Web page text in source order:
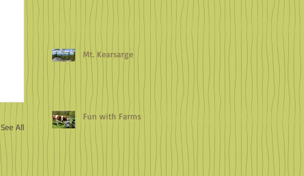
See All
Mt. Kearsarge
Fun with Farms